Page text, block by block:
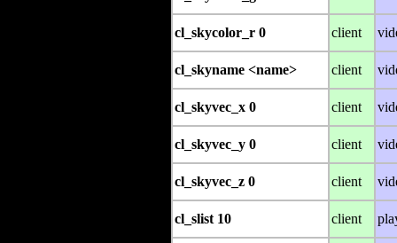
cl_skycolor_r 0 client
cl_skyname <name> client
cl_skyvec_x 0 client
cl_skyvec_y 0 client
cl_skyvec_z 0 client
cl_slist 10 client